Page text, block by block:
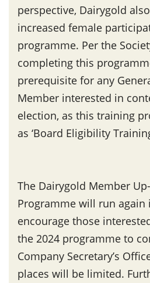
perspective, Dairygold
increased female
programme. Per the
completing this
prerequisite for any
Member interested in
election, as this training
as ‘Board Eligibility
The Dairygold Member
Programme will run again
encourage those
the 2024 programme to
Company Secretary’s
places will be limited.